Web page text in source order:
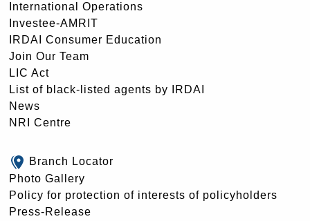
International Operations
Investee-AMRIT
IRDAI Consumer Education
Join Our Team
LIC Act
List of black-listed agents by IRDAI
News
NRI Centre
Branch Locator
Photo Gallery
Policy for protection of interests of policyholders
Press-Release